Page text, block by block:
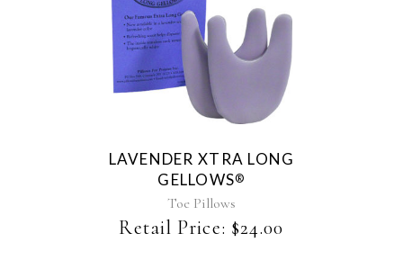
LAVENDER XTRA LONG
GELLOWS®
Toe Pillows
Retail Price: $24.00